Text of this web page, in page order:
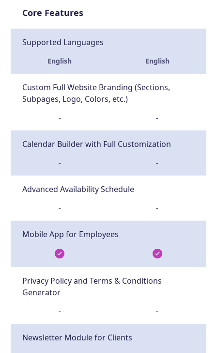
Core Features
Supported Languages
English English
Custom Full Website Branding (Sections,
Subpages, Logo, Colors, etc.)
- -
Calendar Builder with Full Customization
- -
Advanced Availability Schedule
- -
Mobile App for Employees
Privacy Policy and Terms & Conditions
Generator
- -
Newsletter Module for Clients